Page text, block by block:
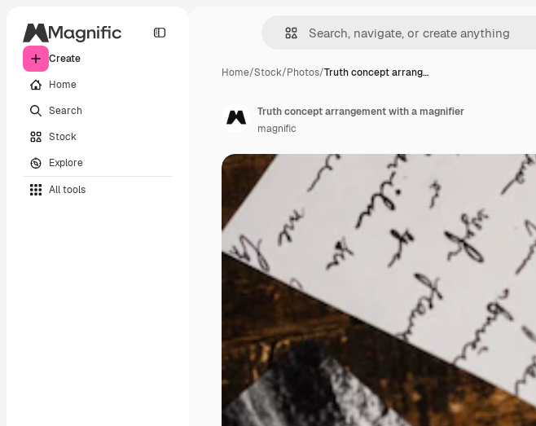
Create
Home
Search
Stock
Explore
All tools
Home/Stock/Photos/Truth concept arrang…
Truth concept arrangement with a magnifier
magnific